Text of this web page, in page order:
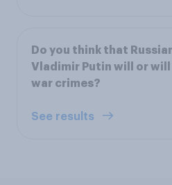
Do you think that
Vladimir Putin will or
war crimes?
See results